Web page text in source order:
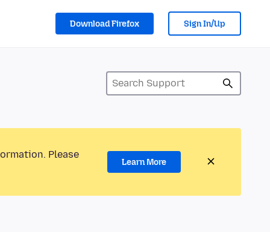
Download Firefox Sign In/Up
Please
Learn More